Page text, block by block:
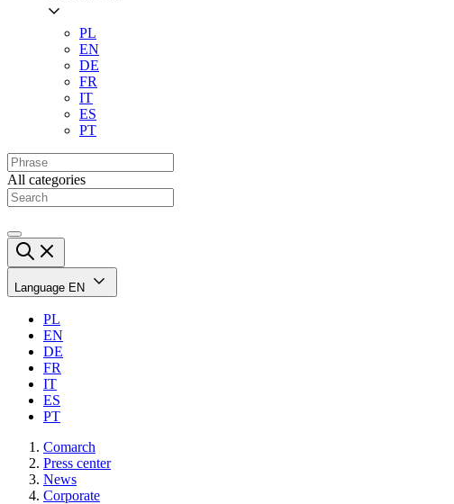
PL
EN
DE
FR
IT
ES
PT
All categories
Language EN
PL
EN
DE
FR
IT
ES
PT
Comarch
Press center
News
Corporate